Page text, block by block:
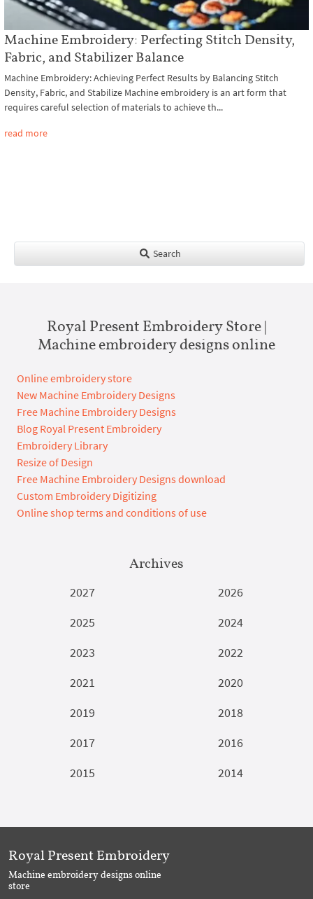
Machine Embroidery: Perfecting Stitch Density,
Fabric, and Stabilizer Balance
Machine Embroidery: Achieving Perfect Results by Balancing Stitch
Density, Fabric, and Stabilize Machine embroidery is an art form that
requires careful selection of materials to achieve th...
read more
Search
Royal Present Embroidery Store |
Machine embroidery designs online
Online embroidery store
New Machine Embroidery Designs
Free Machine Embroidery Designs
Blog Royal Present Embroidery
Embroidery Library
Resize of Design
Free Machine Embroidery Designs download
Custom Embroidery Digitizing
Online shop terms and conditions of use
Archives
2027
2026
2025
2024
2023
2022
2021
2020
2019
2018
2017
2016
2015
2014
Royal Present Embroidery
Machine embroidery designs online
store